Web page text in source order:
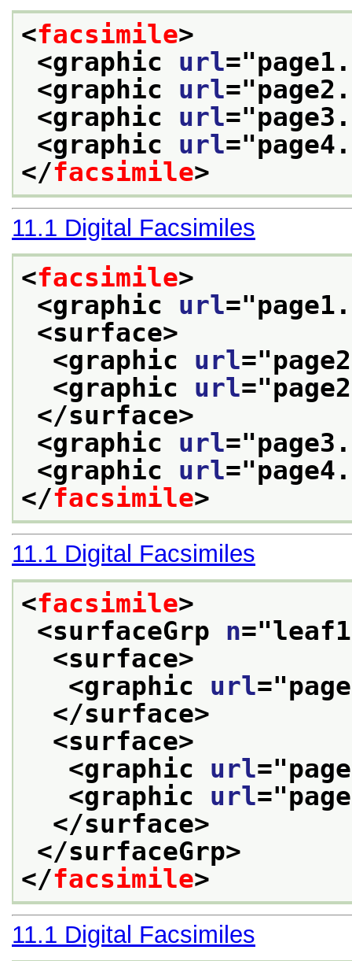
<facsimile>
<graphic url="
<graphic url="
<graphic url="
<graphic url="
</facsimile>
11.1 Digital Facsimiles
<facsimile>
<graphic url="
<surface>
<graphic url="
<graphic url="
</surface>
<graphic url="
<graphic url="
</facsimile>
11.1 Digital Facsimiles
<facsimile>
<surfaceGrp n="leaf1
<surface>
<graphic url="
</surface>
<surface>
<graphic url="
<graphic url="
</surface>
</surfaceGrp>
</facsimile>
11.1 Digital Facsimiles